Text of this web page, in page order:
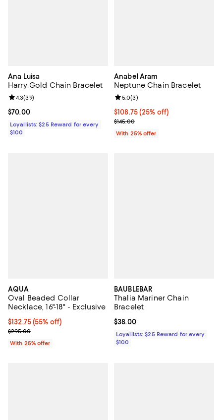
Ana Luisa
Harry Gold Chain Bracelet
Current price $70.00; ;
$70.00
Review rating: 4.3 out of 5; 39 reviews;
4.3(39)
Loyallists: $25 Reward for every
$100
Anabel Aram
Neptune Chain Bracelet
Current price $108.75; 25% off;
$108.75(25% off)
; Previous price $145.00;
$145.00
Review rating: 5.0 out of 5; 3
5.0(3)
With 25% offer
AQUA
Oval Beaded Collar
Necklace, 16"-18" - Exclusive
$132.75; 55% off; undefined;
$132.75(55% off)
Current sale price $177.00; Previous price $295.00;
$295.00
With 25% offer
BAUBLEBAR
Thalia Mariner Chain
Bracelet
Current price $38.00; ;
$38.00
Loyallists: $25 Reward for every
$100